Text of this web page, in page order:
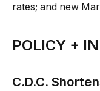
rates; and new
POLICY +
C.D.C.